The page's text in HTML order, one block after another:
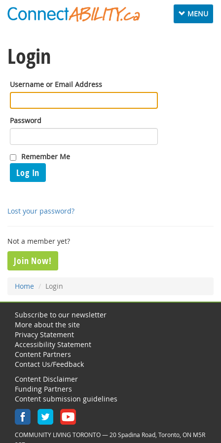
Toggle
navigation
MENU
Login
Username or Email Address
Password
Remember Me
Log In
Lost your password?
Not a member yet?
Join Now!
Home Login
Subscribe to our newsletter
More about the site
Privacy Statement
Accessibility Statement
Content Partners
Contact Us/Feedback
Content Disclaimer
Funding Partners
Content submission guidelines
COMMUNITY LIVING TORONTO — 20 Spadina Road, Toronto, ON M5R